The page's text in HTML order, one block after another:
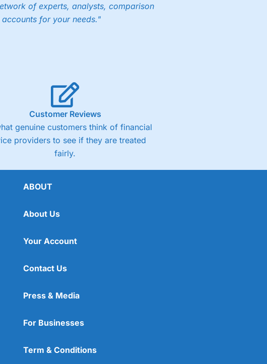
of experts, analysts, comparison
for your needs."
Customer Reviews
genuine customers think of financial
providers to see if they are treated
fairly.
ABOUT
About Us
Your Account
Contact Us
Press & Media
For Businesses
Term & Conditions